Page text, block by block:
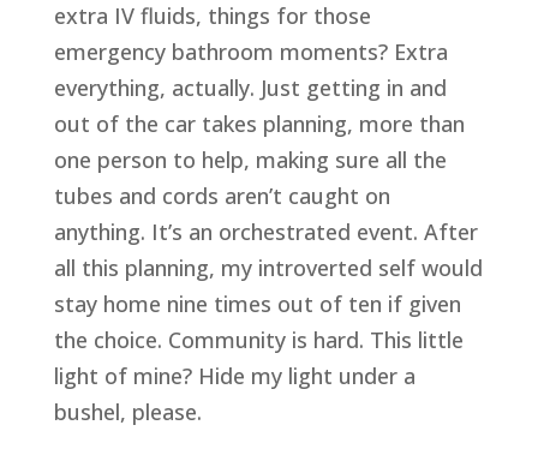
extra IV fluids, things for those
emergency bathroom moments? Extra
everything, actually. Just getting in and
out of the car takes planning, more than
one person to help, making sure all the
tubes and cords aren’t caught on
anything. It’s an orchestrated event. After
all this planning, my introverted self would
stay home nine times out of ten if given
the choice. Community is hard. This little
light of mine? Hide my light under a
bushel, please.